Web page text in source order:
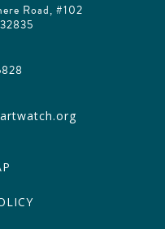
Road, #102